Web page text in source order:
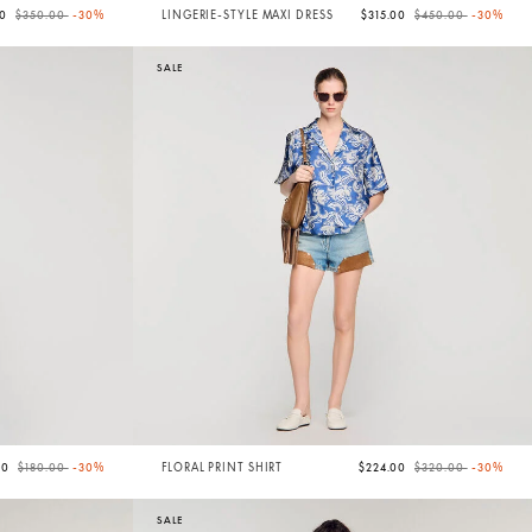
Price reduced from
$350.00to-30% LINGERIE-STYLE MAXI DRESS $315.00 Price reduced from
$450.00to-30%
Price reduced from
$180.00to-30%
SALE
FLORAL PRINT SHIRT $224.00 Price reduced from
$320.00to-30%
SALE